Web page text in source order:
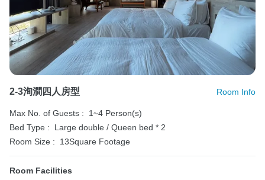
2-3洵澗四人房型 Room Info
Max No. of Guests :
1~4 Person(s)
Bed Type :
Large double / Queen bed * 2
Room Size :
13Square Footage
Room Facilities